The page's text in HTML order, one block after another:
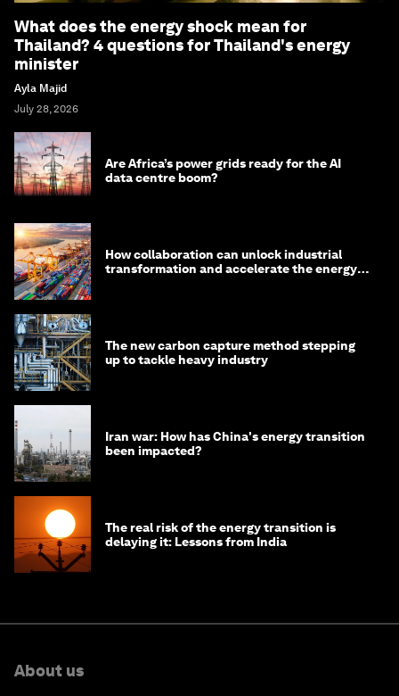
What does the energy shock mean for
Thailand? 4 questions for Thailand's energy
minister
Ayla Majid
July 28, 2026
Are Africa’s power grids ready for the AI
data centre boom?
How collaboration can unlock industrial
transformation and accelerate the energy
The new carbon capture method stepping
up to tackle heavy industry
Iran war: How has China's energy transition
been impacted?
The real risk of the energy transition is
delaying it: Lessons from India
About us